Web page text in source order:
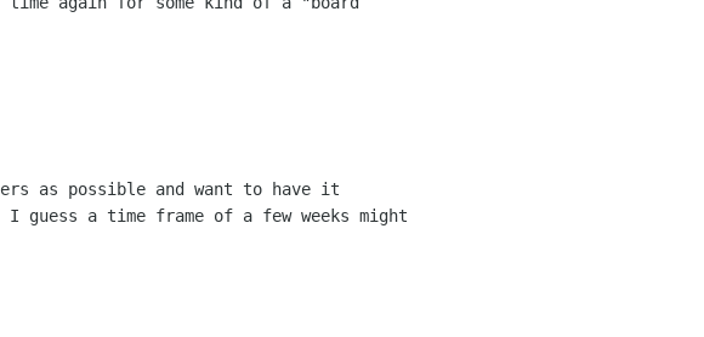
as possible and want to have it
guess a time frame of a few weeks might